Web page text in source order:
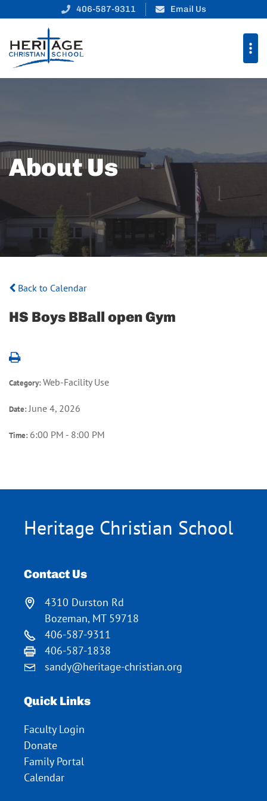
406-587-9311 Email Us
About Us
Back to Calendar
HS Boys BBall open Gym
Category:Web-Facility Use
Date:June 4, 2026
Time: 6:00 PM - 8:00 PM
Heritage Christian School
Contact Us
4310 Durston Rd
Bozeman, MT 59718
406-587-9311
406-587-1838
sandy@heritage-christian.org
Quick Links
Faculty Login
Donate
Family Portal
Calendar